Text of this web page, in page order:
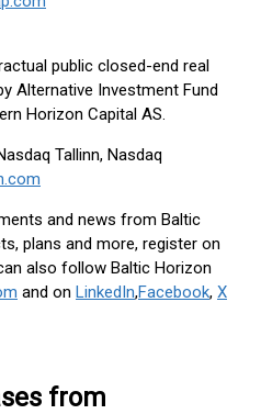
public closed-end real
Alternative Investment Fund
Horizon Capital AS.
Tallinn, Nasdaq
and news from Baltic
plans and more, register on
also follow Baltic Horizon
and on LinkedIn,Facebook, X
from